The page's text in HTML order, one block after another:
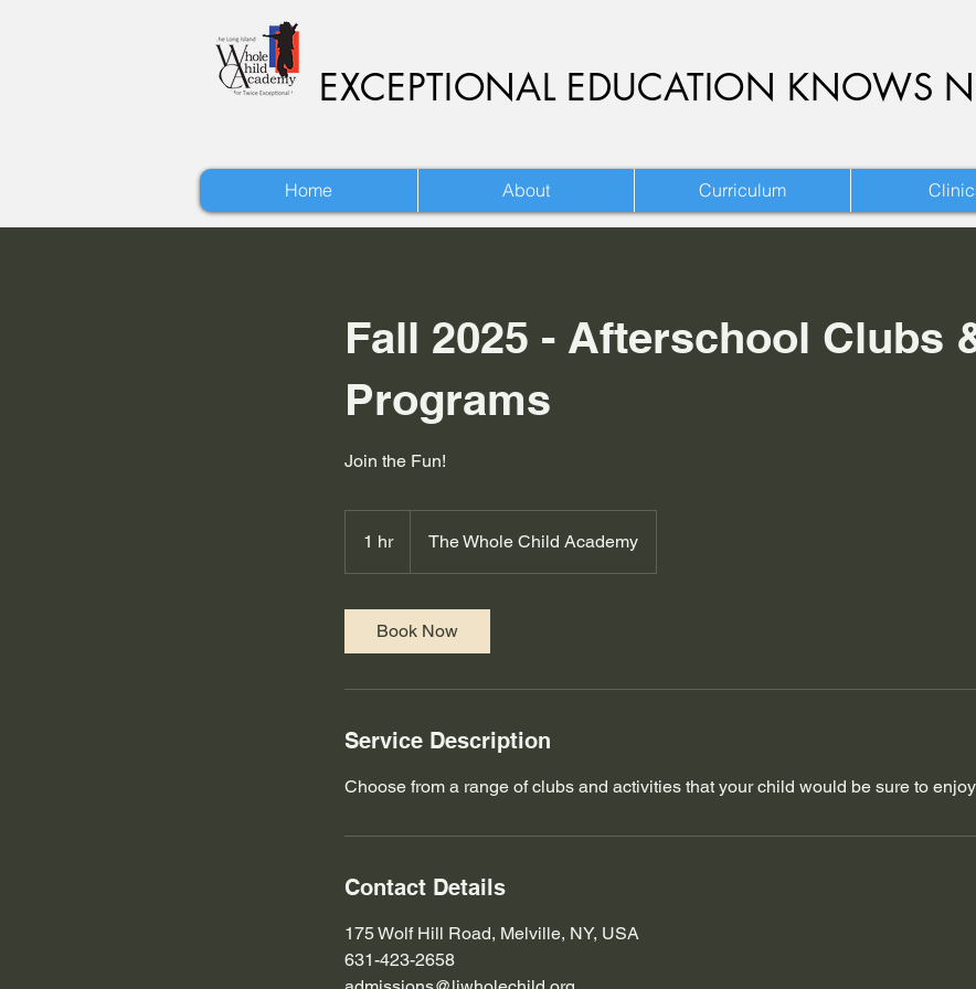
EXCEPTIONAL EDUCATION KNOWS
Home About Curriculum
Fall 2025 - Afterschool Clubs
Programs
Join the Fun!
1 hr1
The Whole Child Academy
Book Now
Service Description
Choose from a range of clubs and activities that your child would be sure to
Contact Details
175 Wolf Hill Road, Melville, NY, USA
631-423-2658